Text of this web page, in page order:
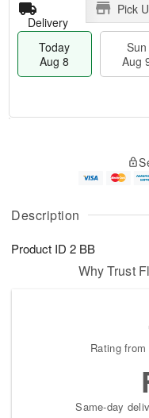
Description
Product ID 2 BB
Delivery
Pick
Today
Aug 8
Sun
Aug
u
8
g
g
0
e
t
s
Why Trust
Rating
Same-day